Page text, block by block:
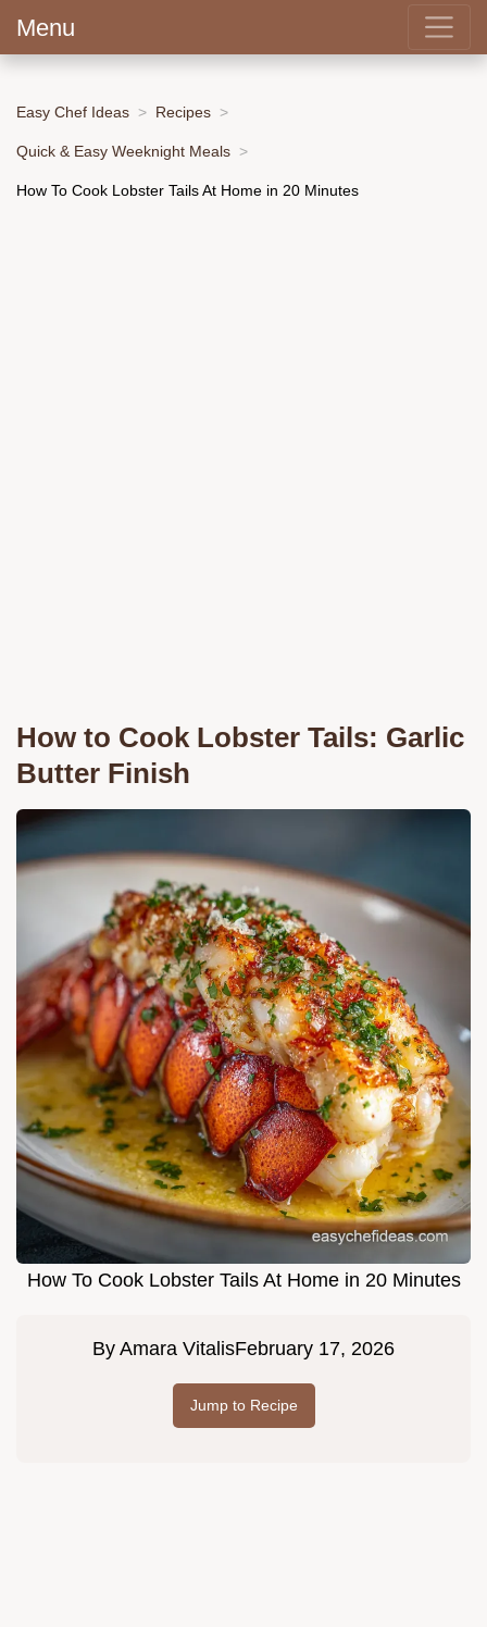
Menu
Easy Chef Ideas Recipes
Quick & Easy Weeknight Meals
How To Cook Lobster Tails At Home in 20 Minutes
How to Cook Lobster Tails: Garlic
Butter Finish
How To Cook Lobster Tails At Home in 20 Minutes
By Amara VitalisFebruary 17, 2026
Jump to Recipe